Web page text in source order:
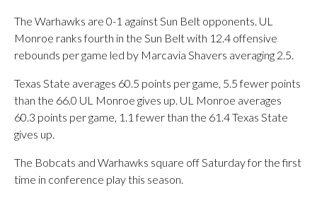
The Warhawks are 0-1 against Sun Belt opponents. UL
Monroe ranks fourth in the Sun Belt with 12.4 offensive
rebounds per game led by Marcavia Shavers averaging 2.5.
Texas State averages 60.5 points per game, 5.5 fewer points
than the 66.0 UL Monroe gives up. UL Monroe averages
60.3 points per game, 1.1 fewer than the 61.4 Texas State
gives up.
The Bobcats and Warhawks square off Saturday for the first
time in conference play this season.